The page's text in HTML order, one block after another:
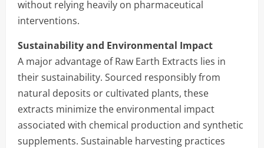
without relying heavily on pharmaceutical
interventions.
Sustainability and Environmental Impact
A major advantage of Raw Earth Extracts lies in
their sustainability. Sourced responsibly from
natural deposits or cultivated plants, these
extracts minimize the environmental impact
associated with chemical production and synthetic
supplements. Sustainable harvesting practices